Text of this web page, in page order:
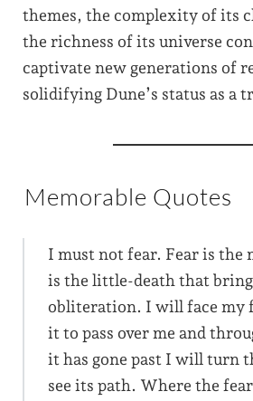
themes, the complexity of its
the richness of its universe
captivate new generations of
solidifying Dune’s status as a
Memorable Quotes
I must not fear. Fear is the
is the little-death that
obliteration. I will face my
it to pass over me and
it has gone past I will turn
see its path. Where the